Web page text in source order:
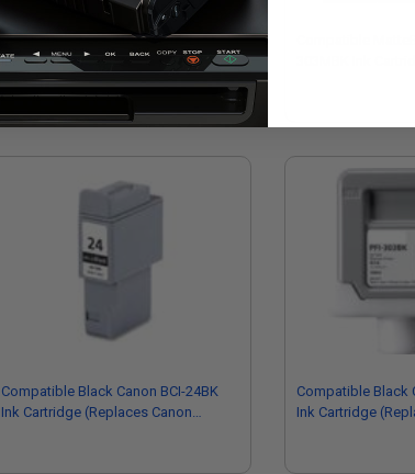
Compatible Magenta Canon PFI-303M
Ink Cartridge (Replaces Canon
2960B001AA)
Compatible Black Canon BCI-24BK
Ink Cartridge (Replaces Canon
Compatible Black
Ink Cartridge